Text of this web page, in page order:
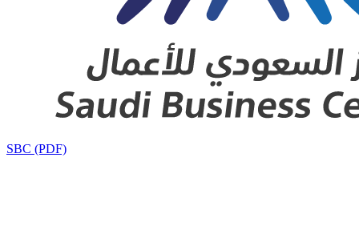
SBC (PDF)